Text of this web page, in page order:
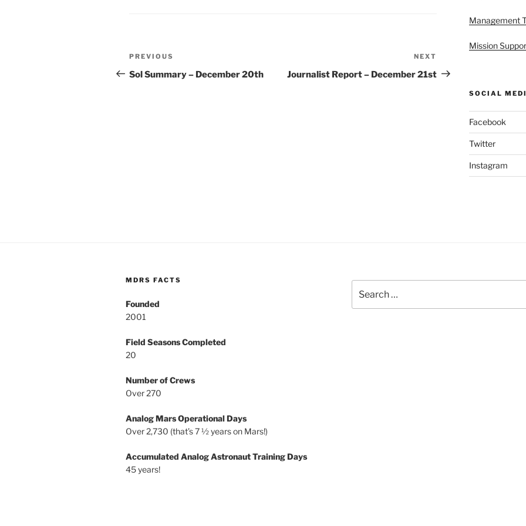
Post
navigation
Previous
Post
PREVIOUS
Sol Summary – December 20th
Post
NEXT
Journalist Report – December 21st
Management
Mission
SOCIAL
Facebook
Twitter
Instagram
MDRS FACTS
Founded
2001
Field Seasons Completed
20
Number of Crews
Over 270
Analog Mars Operational Days
Over 2,730 (that’s 7 ½ years on Mars!)
Accumulated Analog Astronaut Training Days
45 years!
for: